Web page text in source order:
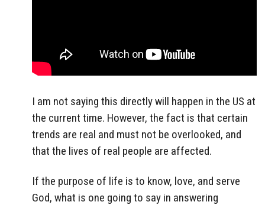
I am not saying this directly will happen in the US at
the current time. However, the fact is that certain
trends are real and must not be overlooked, and
that the lives of real people are affected.
If the purpose of life is to know, love, and serve
God, what is one going to say in answering